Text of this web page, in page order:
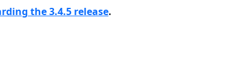
the 3.4.5 release.